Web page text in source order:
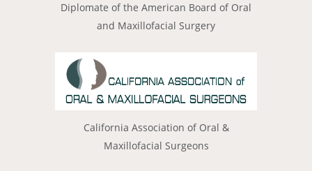
Diplomate of the American Board of Oral
and Maxillofacial Surgery
California Association of Oral &
Maxillofacial Surgeons